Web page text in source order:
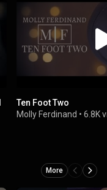
Ten Foot Two
Molly Ferdinand •6.8K
More